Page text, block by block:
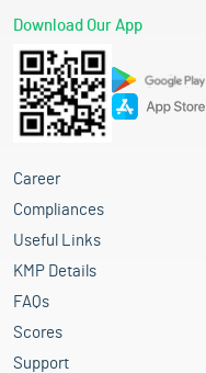
Download Our App
Career
Compliances
Useful Links
KMP Details
FAQs
Scores
Support